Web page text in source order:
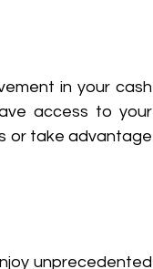
in your cash
access to your
or take advantage
unprecedented